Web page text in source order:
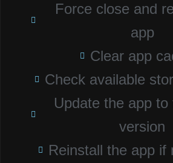
Force close and
app
Clear app
Check available
Update the app
version
Reinstall the app if